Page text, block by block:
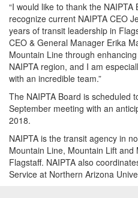
“I would like to thank the
recognize current NAIPTA CEO
years of transit leadership in
CEO & General Manager Erika
Mountain Line through
NAIPTA region, and I am
with an incredible team.”
The NAIPTA Board is scheduled
September meeting with an
2018.
NAIPTA is the transit agency in
Mountain Line, Mountain Lift and
Flagstaff. NAIPTA also
Service at Northern Arizona